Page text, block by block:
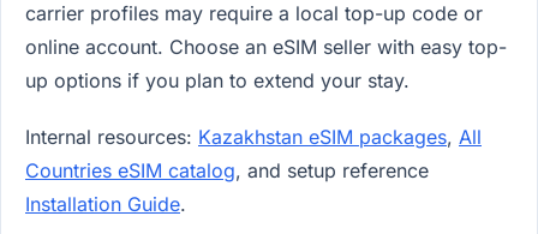
carrier profiles may require a local top-up code or
online account. Choose an eSIM seller with easy top-
up options if you plan to extend your stay.
Internal resources: Kazakhstan eSIM packages, All
Countries eSIM catalog, and setup reference
Installation Guide.